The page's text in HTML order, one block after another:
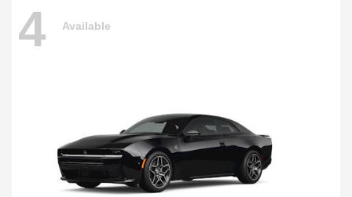
4 Available